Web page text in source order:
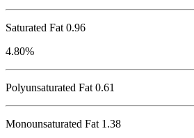
Saturated Fat 0.96
4.80%
Polyunsaturated Fat 0.61
Monounsaturated Fat 1.38